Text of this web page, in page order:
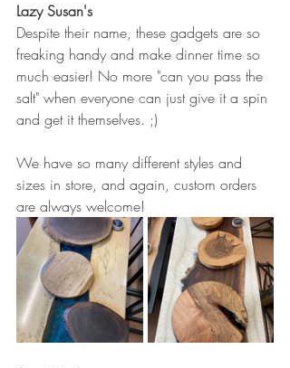
Lazy Susan's
Despite their name, these gadgets are so
freaking handy and make dinner time so
much easier! No more "can you pass the
salt" when everyone can just give it a spin
and get it themselves. ;)
We have so many different styles and
sizes in store, and again, custom orders
are always welcome!